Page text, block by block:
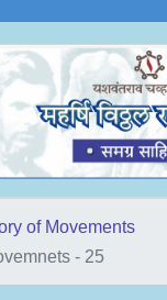
of Movements
- 25